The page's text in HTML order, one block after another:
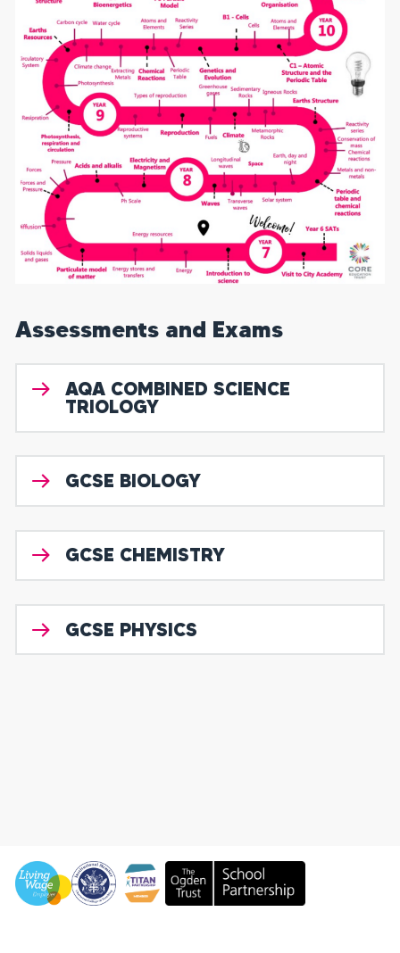
Assessments and Exams
AQA COMBINED SCIENCE
TRIOLOGY
GCSE BIOLOGY
GCSE CHEMISTRY
GCSE PHYSICS